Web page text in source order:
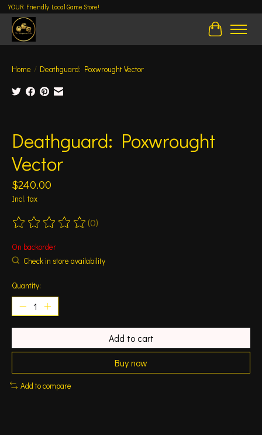
YOUR Friendly Local Game Store!
Cart
Home / Deathguard: Poxwrought Vector
Deathguard: Poxwrought
Vector
$240.00
Incl. tax
The rating of this product is
(0)
On backorder
Check in store availability
Quantity:
Add to cart
Buy now
Add to compare